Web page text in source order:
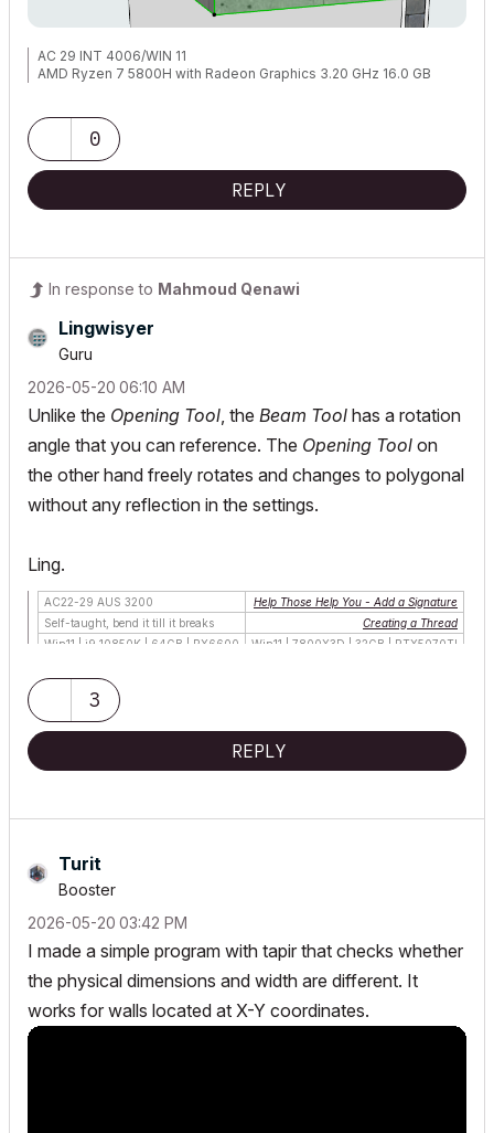
AC 29 INT 4006/WIN 11
AMD Ryzen 7 5800H with Radeon Graphics 3.20 GHz 16.0 GB
0
REPLY
In response to Mahmoud Qenawi
Lingwisyer
Guru
‎2026-05-20 06:10 AM
Unlike the Opening Tool , the Beam Tool has a rotation
angle that you can reference. The Opening Tool on
the other hand freely rotates and changes to polygonal
without any reflection in the settings.
Ling.
AC22-29 AUS 3200
Help Those Help You - Add a Signature
Self-taught, bend it till it breaks
Creating a Thread
Win11 | i9 10850K | 64GB | RX6600
Win11 | 7800X3D | 32GB | RTX5070TI
3
REPLY
Turit
Booster
‎2026-05-20 03:42 PM
I made a simple program with tapir that checks whether
the physical dimensions and width are different. It
works for walls located at X-Y coordinates.